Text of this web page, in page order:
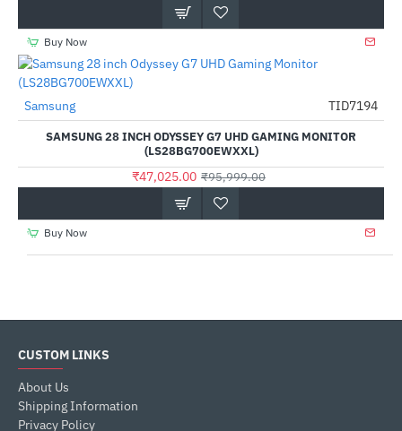
Buy Now
-51%
Samsung TID7194
SAMSUNG 28 INCH ODYSSEY G7 UHD GAMING MONITOR
(LS28BG700EWXXL)
₹47,025.00 ₹95,999.00
Buy Now
CUSTOM LINKS
About Us
Shipping Information
Privacy Policy